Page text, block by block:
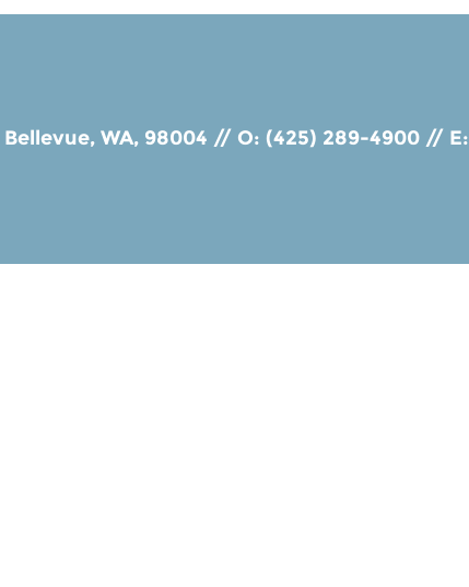
Bellevue, WA, 98004 // O: (425) 289-4900 // E: